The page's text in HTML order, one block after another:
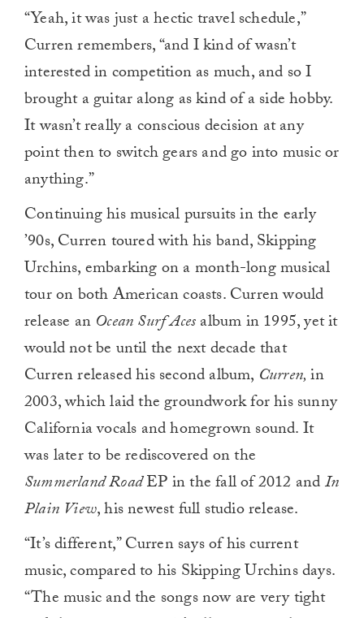
“Yeah, it was just a hectic travel schedule,”
Curren remembers, “and I kind of wasn’t
interested in competition as much, and so I
brought a guitar along as kind of a side hobby.
It wasn’t really a conscious decision at any
point then to switch gears and go into music or
anything.”
Continuing his musical pursuits in the early
’90s, Curren toured with his band, Skipping
Urchins, embarking on a month-long musical
tour on both American coasts. Curren would
release an Ocean Surf Acesalbum in 1995, yet it
would not be until the next decade that
Curren released his second album, Curren,in
2003, which laid the groundwork for his sunny
California vocals and homegrown sound. It
was later to be rediscovered on the
Summerland RoadEP in the fall of 2012 andIn
Plain View, his newest full studio release.
“It’s different,” Curren says of his current
music, compared to his Skipping Urchins days.
“The music and the songs now are very tight